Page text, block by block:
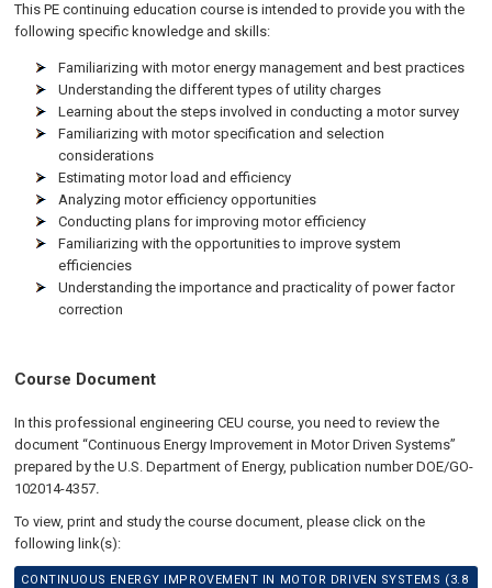
This PE continuing education course is intended to provide you with the
following specific knowledge and skills:
Familiarizing with motor energy management and best practices
Understanding the different types of utility charges
Learning about the steps involved in conducting a motor survey
Familiarizing with motor specification and selection
considerations
Estimating motor load and efficiency
Analyzing motor efficiency opportunities
Conducting plans for improving motor efficiency
Familiarizing with the opportunities to improve system
efficiencies
Understanding the importance and practicality of power factor
correction
Course Document
In this professional engineering CEU course, you need to review the
document “Continuous Energy Improvement in Motor Driven Systems”
prepared by the U.S. Department of Energy, publication number DOE/GO-
102014-4357.
To view, print and study the course document, please click on the
following link(s):
CONTINUOUS ENERGY IMPROVEMENT IN MOTOR DRIVEN SYSTEMS (3.8